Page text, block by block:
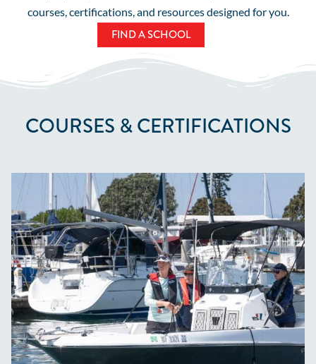
courses, certifications, and resources designed for you.
FIND A SCHOOL
COURSES & CERTIFICATIONS